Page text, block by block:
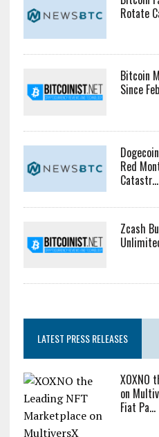
Rotate
Bitcoin
Since
Red
Catastr...
Zcash
LATEST PRESS RELEASES
XOXNO
on
Fiat Pa...